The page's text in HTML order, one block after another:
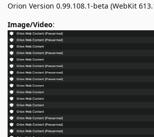
Orion Version 0.99.108.1-beta (WebKit
Image/Video: